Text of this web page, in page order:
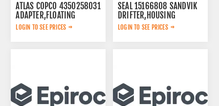
ATLAS COPCO 4350258031
ADAPTER,FLOATING
LOGIN TO SEE PRICES
SEAL 15166808 SANDVIK
DRIFTER,HOUSING
LOGIN TO SEE PRICES